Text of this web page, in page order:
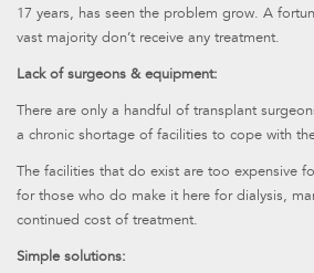
17 years, has seen the problem grow. A
vast majority don’t receive any treatment.
Lack of surgeons & equipment:
There are only a handful of transplant
a chronic shortage of facilities to cope with
The facilities that do exist are too expensive
for those who do make it here for dialysis,
continued cost of treatment.
Simple solutions: